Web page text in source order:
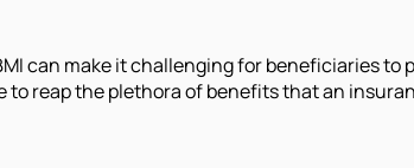
can make it challenging for beneficiaries
reap the plethora of benefits that an